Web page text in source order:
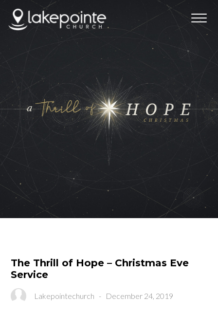
The Thrill of Hope – Christmas Eve
Service
Lakepointechurch - December 24, 2019